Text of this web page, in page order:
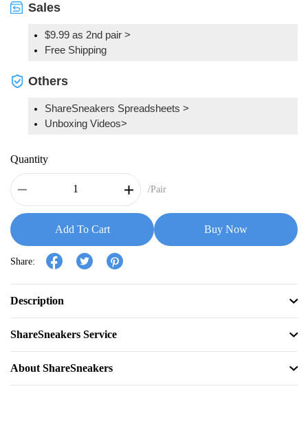
Sales
$9.99 as 2nd pair >
Free Shipping
Others
ShareSneakers Spreadsheets >
Unboxing Videos>
Quantity
/Pair
Add To Cart Buy Now
Share:
Description
ShareSneakers Service
About ShareSneakers